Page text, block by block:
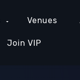
Venues
Join VIP